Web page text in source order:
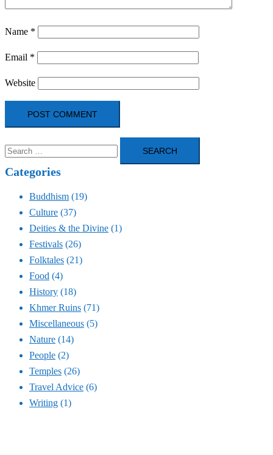
Name *
Email *
Website
Search
for:
Categories
Buddhism (19)
Culture (37)
Deities & the Divine (1)
Festivals (26)
Folktales (21)
Food (4)
History (18)
Khmer Ruins (71)
Miscellaneous (5)
Nature (14)
People (2)
Temples (26)
Travel Advice (6)
Writing (1)